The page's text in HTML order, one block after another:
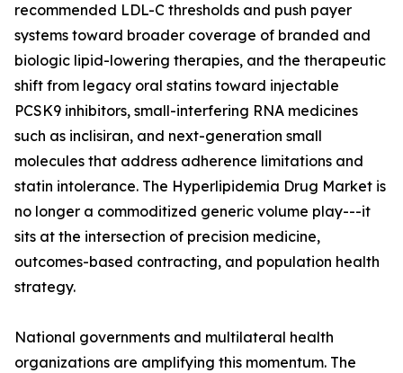
recommended LDL-C thresholds and push payer
systems toward broader coverage of branded and
biologic lipid-lowering therapies, and the therapeutic
shift from legacy oral statins toward injectable
PCSK9 inhibitors, small-interfering RNA medicines
such as inclisiran, and next-generation small
molecules that address adherence limitations and
statin intolerance. The Hyperlipidemia Drug Market is
no longer a commoditized generic volume play---it
sits at the intersection of precision medicine,
outcomes-based contracting, and population health
strategy.
National governments and multilateral health
organizations are amplifying this momentum. The